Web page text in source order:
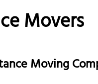
Movers
Moving